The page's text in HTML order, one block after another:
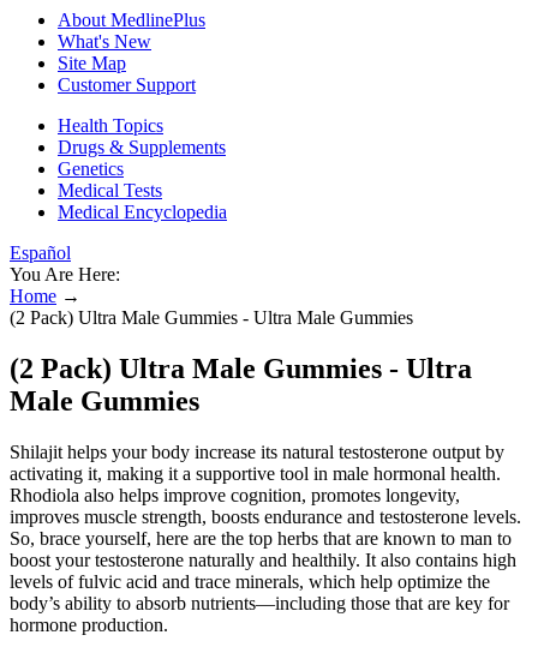
About MedlinePlus
What's New
Site Map
Customer Support
Health Topics
Drugs & Supplements
Genetics
Medical Tests
Medical Encyclopedia
Español
You Are Here:
Home →
(2 Pack) Ultra Male Gummies - Ultra Male Gummies
(2 Pack) Ultra Male Gummies - Ultra
Male Gummies
Shilajit helps your body increase its natural testosterone output by
activating it, making it a supportive tool in male hormonal health.
Rhodiola also helps improve cognition, promotes longevity,
improves muscle strength, boosts endurance and testosterone levels.
So, brace yourself, here are the top herbs that are known to man to
boost your testosterone naturally and healthily. It also contains high
levels of fulvic acid and trace minerals, which help optimize the
body’s ability to absorb nutrients—including those that are key for
hormone production.